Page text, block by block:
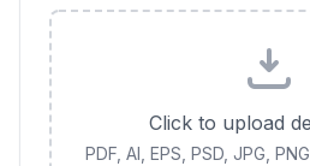
Click to upload
PDF, AI, EPS, PSD, JPG,